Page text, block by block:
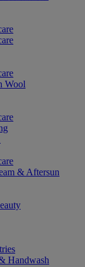
Wool
& Aftersun
Handwash